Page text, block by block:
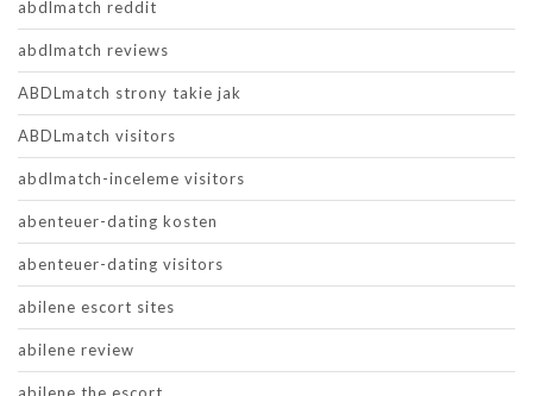
abdlmatch reddit
abdlmatch reviews
ABDLmatch strony takie jak
ABDLmatch visitors
abdlmatch-inceleme visitors
abenteuer-dating kosten
abenteuer-dating visitors
abilene escort sites
abilene review